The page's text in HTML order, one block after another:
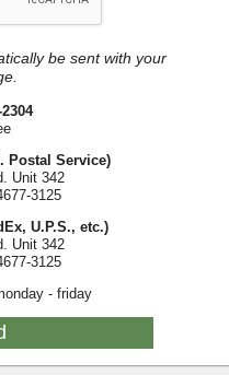
be sent with your
Postal Service)
Unit 342
3125
U.P.S., etc.)
Unit 342
3125
- friday